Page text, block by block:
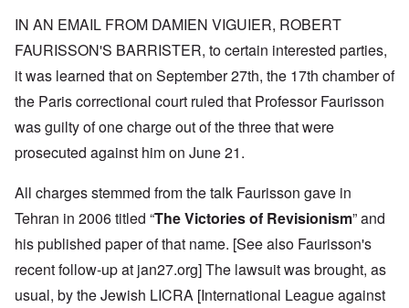
IN AN EMAIL FROM DAMIEN VIGUIER, ROBERT
FAURISSON'S BARRISTER, to certain interested parties,
it was learned that on September 27th, the 17th chamber of
the Paris correctional court ruled that Professor Faurisson
was guilty of one charge out of the three that were
prosecuted against him on June 21.
All charges stemmed from the talk Faurisson gave in
Tehran in 2006 titled “The Victories of Revisionism” and
his published paper of that name. [See also Faurisson's
recent follow-up at jan27.org] The lawsuit was brought, as
usual, by the Jewish LICRA [International League against